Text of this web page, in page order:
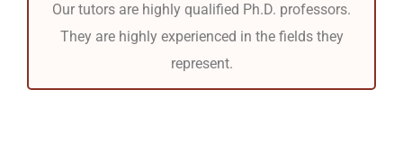
Our tutors are highly qualified Ph.D. professors.
They are highly experienced in the fields they
represent.